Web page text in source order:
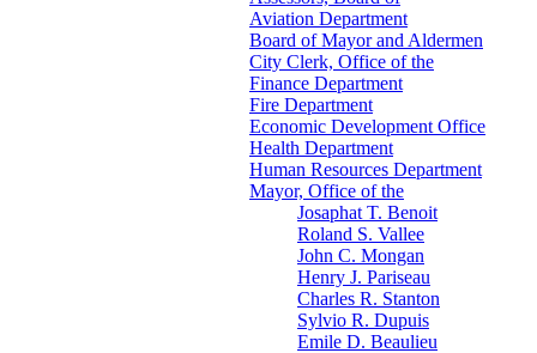
Aviation Department
Board of Mayor and Aldermen
City Clerk, Office of the
Finance Department
Fire Department
Economic Development Office
Health Department
Human Resources Department
Mayor, Office of the
Josaphat T. Benoit
Roland S. Vallee
John C. Mongan
Henry J. Pariseau
Charles R. Stanton
Sylvio R. Dupuis
Emile D. Beaulieu